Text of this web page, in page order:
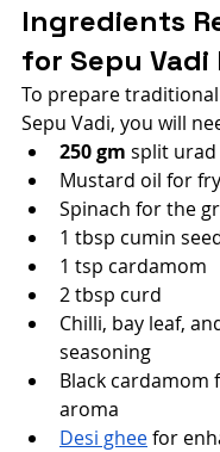
Ingredients
for Sepu Vadi
To prepare
Sepu Vadi, you will
250 gm split urad
Mustard oil for
Spinach for the
1 tbsp cumin
1 tsp cardamom
2 tbsp curd
Chilli, bay leaf,
seasoning
Black cardamom
aroma
Desi ghee for